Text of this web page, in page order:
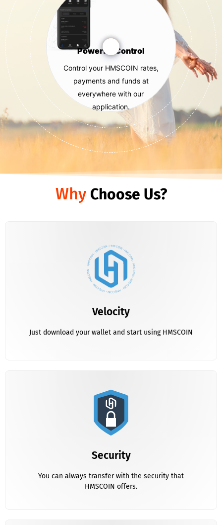
Powerful Control
Control your HMSCOIN rates,
payments and funds at
everywhere with our
application.
Why Choose Us?
Velocity
Just download your wallet and start using HMSCOIN
Velocity
Security
You can always transfer with the security that
HMSCOIN offers.
Security
offers.